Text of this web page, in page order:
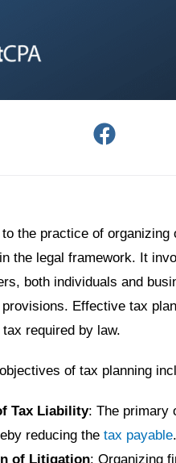
the practice of
the legal framework. It
both individuals and
Effective tax
required by law.
of tax planning
Tax Liability: The primary
reducing the tax payable.
of Litigation: Organizing